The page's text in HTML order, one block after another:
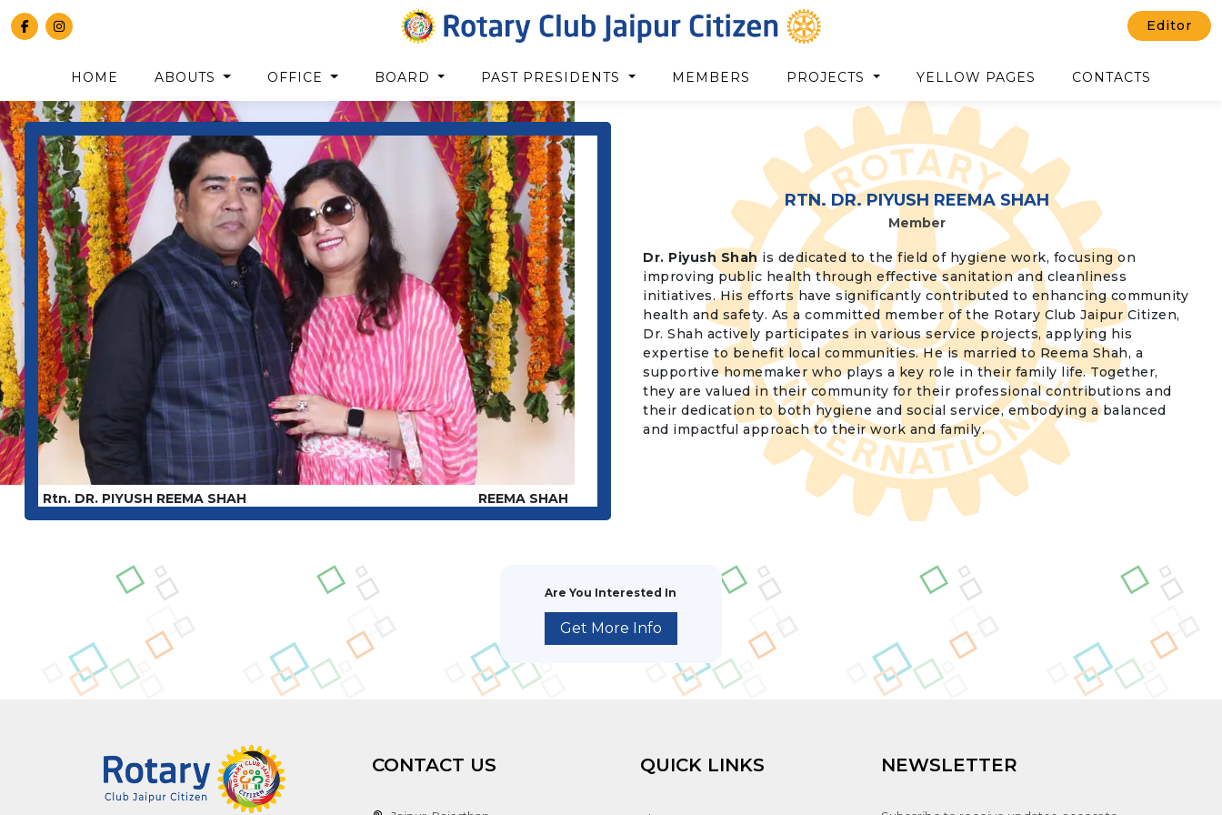
Editor
HOME ABOUTS OFFICE BOARD PAST PRESIDENTS MEMBERS PROJECTS YELLOW PAGES CONTACTS
Rtn. DR. PIYUSH REEMA SHAH REEMA SHAH
RTN. DR. PIYUSH REEMA SHAH
Member
Dr. Piyush Shahis dedicated to the field of hygiene work, focusing on
improving public health through effective sanitation and cleanliness
initiatives. His efforts have significantly contributed to enhancing community
health and safety. As a committed member of the Rotary Club Jaipur Citizen,
Dr. Shah actively participates in various service projects, applying his
expertise to benefit local communities. He is married to Reema Shah, a
supportive homemaker who plays a key role in their family life. Together,
they are valued in their community for their professional contributions and
their dedication to both hygiene and social service, embodying a balanced
and impactful approach to their work and family.
Are You Interested In
Get More Info
CONTACT US QUICK LINKS NEWSLETTER